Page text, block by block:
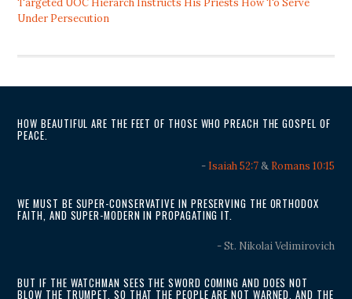
Under Persecution
HOW BEAUTIFUL ARE THE FEET OF THOSE WHO PREACH THE GOSPEL OF
PEACE.
- Isaiah 52:7& Romans 10:15
WE MUST BE SUPER-CONSERVATIVE IN PRESERVING THE ORTHODOX
FAITH, AND SUPER-MODERN IN PROPAGATING IT.
- St. Nikolai Velimirovich
BUT IF THE WATCHMAN SEES THE SWORD COMING AND DOES NOT
BLOW THE TRUMPET, SO THAT THE PEOPLE ARE NOT WARNED, AND THE